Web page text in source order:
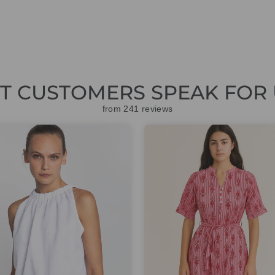
CUSTOMERS SPEAK FOR
from 241 reviews